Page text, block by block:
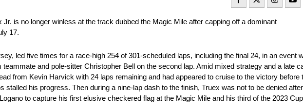
is no longer winless at the track dubbed the Magic Mile after capping off a dominant
17.
led five times for a race-high 254 of 301-scheduled laps, including the final 24, in an event
and pole-sitter Christopher Bell on the second lap. Amid mixed strategy and a late
from Kevin Harvick with 24 laps remaining and had appeared to cruise to the victory before
stalled his progress. Then during a nine-lap dash to the finish, Truex was not to be denied
to capture his first elusive checkered flag at the Magic Mile and his third of the 2023 Cup